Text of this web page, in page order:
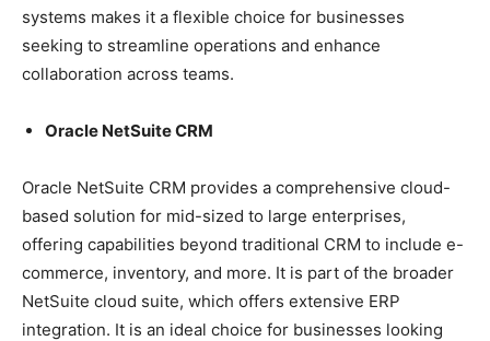
systems makes it a flexible choice for businesses
seeking to streamline operations and enhance
collaboration across teams.
Oracle NetSuite CRM
Oracle NetSuite CRM provides a comprehensive cloud-
based solution for mid-sized to large enterprises,
offering capabilities beyond traditional CRM to include e-
commerce, inventory, and more. It is part of the broader
NetSuite cloud suite, which offers extensive ERP
integration. It is an ideal choice for businesses looking